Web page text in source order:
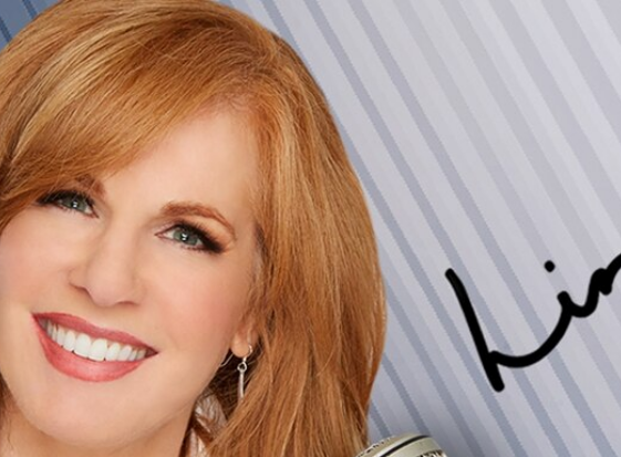
Home Shows News Sports
FOX Links
About Ads
New Privacy Policy
Your Privacy Choices
Terms of Use
TV Parental
Guidelines
Accessibility
Help
Viewer Feedback
Fox Nation
Fox Weather
Fox Local
™ and ©2026Fox Media LLC